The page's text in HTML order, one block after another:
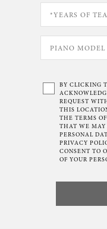
BY CLICKING
REQUEST
THIS
THE TERMS
THAT WE MAY
PERSONAL
PRIVACY
CONSENT TO
OF YOUR